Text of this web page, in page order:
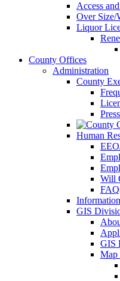
Access
Over Size/
Liquor
County Offices
Administration
County
Human
Will
GIS
GIS
Map